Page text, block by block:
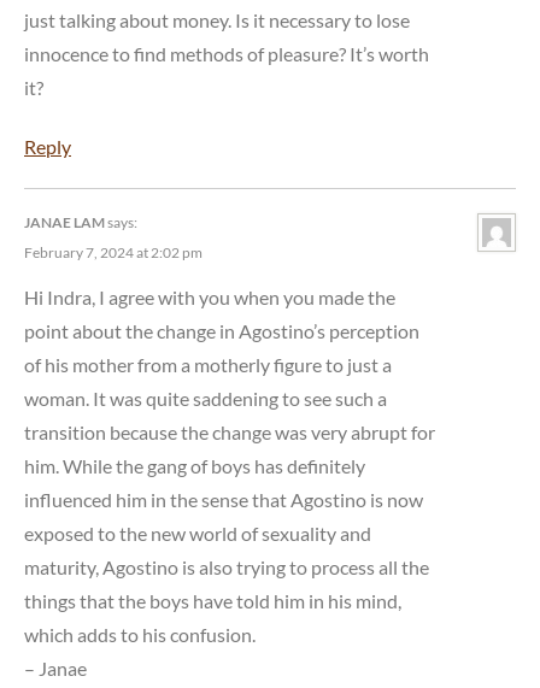
just talking about money. Is it necessary to lose
innocence to find methods of pleasure? It’s worth
it?
Reply
JANAE LAMsays:
February 7, 2024 at 2:02 pm
Hi Indra, I agree with you when you made the
point about the change in Agostino’s perception
of his mother from a motherly figure to just a
woman. It was quite saddening to see such a
transition because the change was very abrupt for
him. While the gang of boys has definitely
influenced him in the sense that Agostino is now
exposed to the new world of sexuality and
maturity, Agostino is also trying to process all the
things that the boys have told him in his mind,
which adds to his confusion.
– Janae